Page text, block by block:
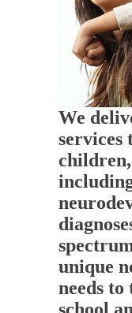
We
unique
needs